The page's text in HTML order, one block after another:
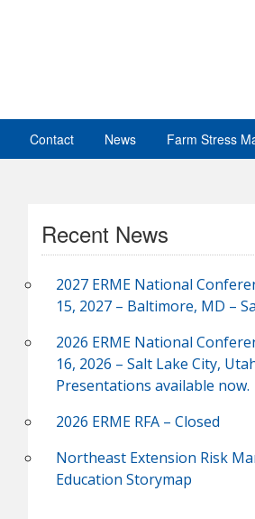
Contact News Farm Stress
Recent News
2027 ERME National
15, 2027 – Baltimore, MD –
2026 ERME National
16, 2026 – Salt Lake City,
Presentations available now.
2026 ERME RFA – Closed
Northeast Extension Risk
Education Storymap